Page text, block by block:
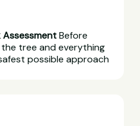
AssessmentBefore
tree and everything
possible approach